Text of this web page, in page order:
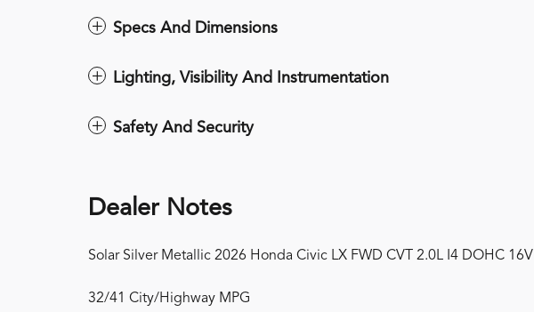
Specs And Dimensions
Lighting, Visibility And Instrumentation
Safety And Security
Dealer Notes
Solar Silver Metallic 2026 Honda Civic LX FWD CVT 2.0L I4 DOHC 16V
32/41 City/Highway MPG